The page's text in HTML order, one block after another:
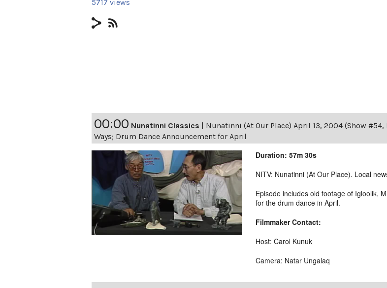
5717 views
00:00 Nunatinni Classics | Nunatinni (At Our Place) April 13, 2004 (Show
Ways; Drum Dance Announcement for April
Duration: 57m 30s
NITV: Nunatinni (At Our Place). Local
Episode includes old footage of Igloolik,
for the drum dance in April.
Filmmaker Contact:
Host: Carol Kunuk
Camera: Natar Ungalaq